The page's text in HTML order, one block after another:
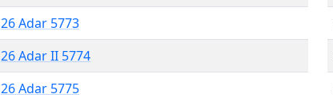
26 Adar 5773
26 Adar II 5774
26 Adar 5775